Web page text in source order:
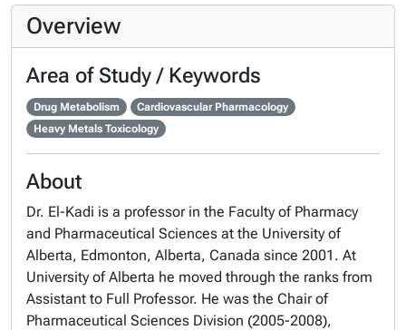
Overview
Area of Study / Keywords
Drug Metabolism
Cardiovascular Pharmacology
Heavy Metals Toxicology
About
Dr. El-Kadi is a professor in the Faculty of Pharmacy
and Pharmaceutical Sciences at the University of
Alberta, Edmonton, Alberta, Canada since 2001. At
University of Alberta he moved through the ranks from
Assistant to Full Professor. He was the Chair of
Pharmaceutical Sciences Division (2005-2008),